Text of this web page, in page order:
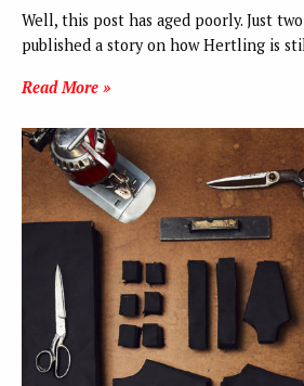
Well, this post has aged poorly. Just
published a story on how Hertling is
Read More »